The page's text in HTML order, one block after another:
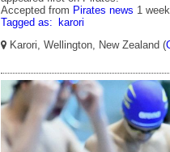
Accepted from Pirates news 1
Tagged as:
karori
Karori, Wellington, New Zealand (